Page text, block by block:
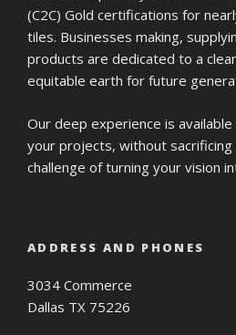
(C2C) Gold certifications for
tiles. Businesses making,
products are dedicated to a
equitable earth for future
Our deep experience is
your projects, without sacrificing
challenge of turning your vision
ADDRESS AND PHONES
3034 Commerce
Dallas TX 75226